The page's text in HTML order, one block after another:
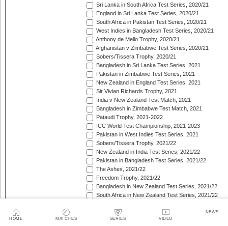
HOME MATCHES SERIES VIDEO
NEWS
Sri Lanka in South Africa Test Series, 2020/21
England in Sri Lanka Test Series, 2020/21
South Africa in Pakistan Test Series, 2020/21
West Indies in Bangladesh Test Series, 2020/21
Anthony de Mello Trophy, 2020/21
Afghanistan v Zimbabwe Test Series, 2020/21
Sobers/Tissera Trophy, 2020/21
Bangladesh in Sri Lanka Test Series, 2021
Pakistan in Zimbabwe Test Series, 2021
New Zealand in England Test Series, 2021
Sir Vivian Richards Trophy, 2021
India v New Zealand Test Match, 2021
Bangladesh in Zimbabwe Test Match, 2021
Pataudi Trophy, 2021-2022
ICC World Test Championship, 2021-2023
Pakistan in West Indies Test Series, 2021
Sobers/Tissera Trophy, 2021/22
New Zealand in India Test Series, 2021/22
Pakistan in Bangladesh Test Series, 2021/22
The Ashes, 2021/22
Freedom Trophy, 2021/22
Bangladesh in New Zealand Test Series, 2021/22
South Africa in New Zealand Test Series, 2021/22
Benaud-Qadir Trophy, 2021/22
Botham-Richards Trophy, 2021/22